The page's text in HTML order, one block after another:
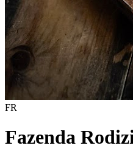
FR
Fazenda